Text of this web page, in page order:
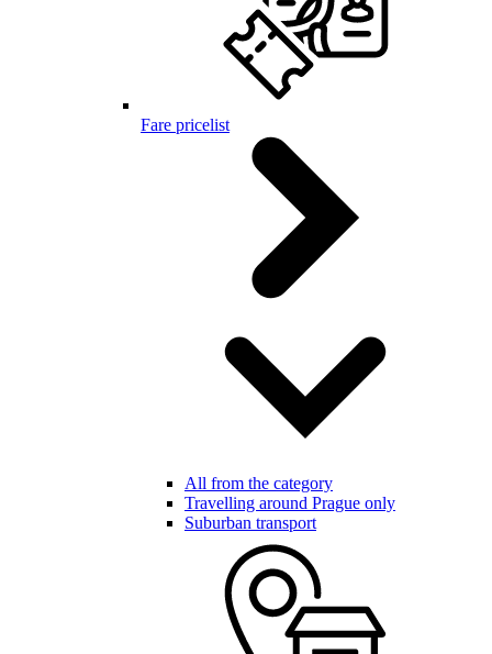
Fare pricelist
All from the category
Travelling around Prague only
Suburban transport